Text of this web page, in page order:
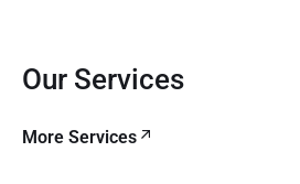
Our Services
More Services